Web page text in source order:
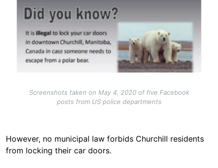
Screenshots taken on May 4, 2020 of five Facebook
posts from US police departments
However, no municipal law forbids Churchill residents
from locking their car doors.